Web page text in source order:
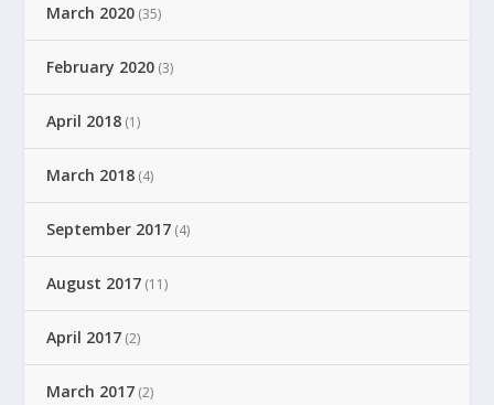
March 2020 (35)
February 2020 (3)
April 2018 (1)
March 2018 (4)
September 2017 (4)
August 2017 (11)
April 2017 (2)
March 2017 (2)